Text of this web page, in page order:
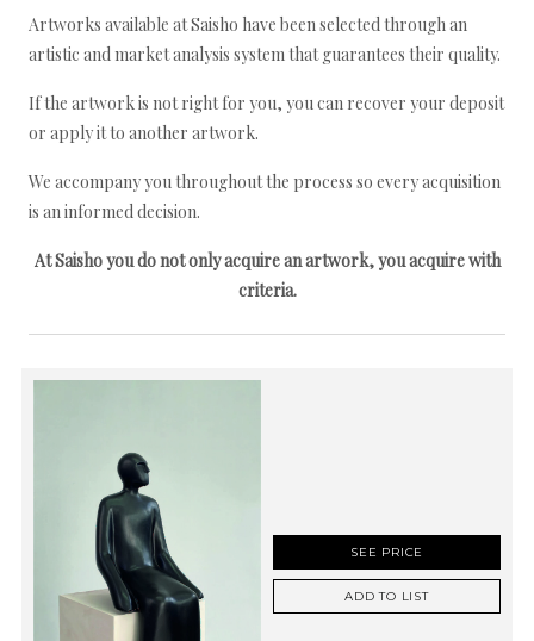
Artworks available at Saisho have been selected through an
artistic and market analysis system that guarantees their quality.
If the artwork is not right for you, you can recover your deposit
or apply it to another artwork.
We accompany you throughout the process so every acquisition
is an informed decision.
At Saisho you do not only acquire an artwork, you acquire with
criteria.
SEE PRICE
ADD TO LIST